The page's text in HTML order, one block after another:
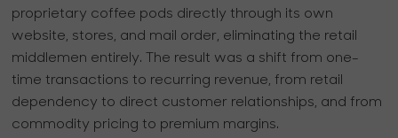
proprietary coffee pods directly through its own
website, stores, and mail order, eliminating the retail
middlemen entirely. The result was a shift from one-
time transactions to recurring revenue, from retail
dependency to direct customer relationships, and from
commodity pricing to premium margins.